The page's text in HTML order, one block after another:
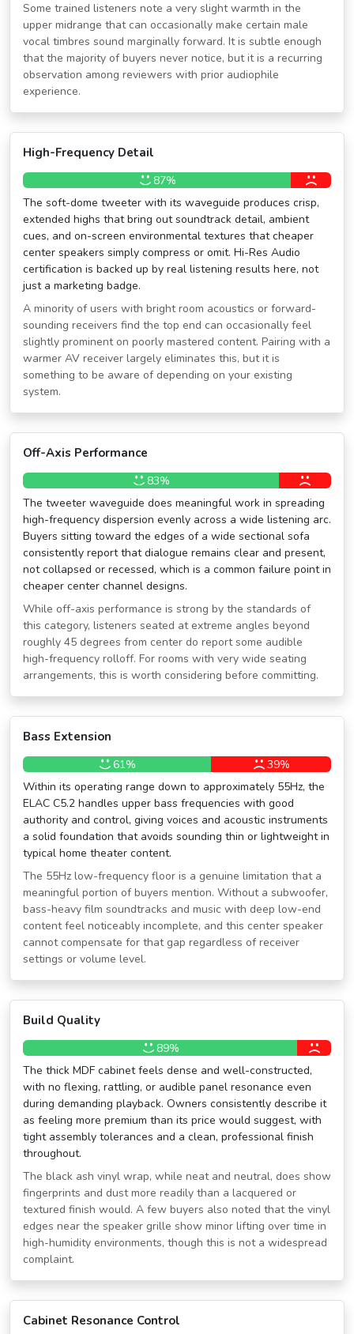
Some trained listeners note a very slight warmth in the
upper midrange that can occasionally make certain male
vocal timbres sound marginally forward. It is subtle enough
that the majority of buyers never notice, but it is a recurring
observation among reviewers with prior audiophile
experience.
High-Frequency Detail
87%
The soft-dome tweeter with its waveguide produces crisp,
extended highs that bring out soundtrack detail, ambient
cues, and on-screen environmental textures that cheaper
center speakers simply compress or omit. Hi-Res Audio
certification is backed up by real listening results here, not
just a marketing badge.
A minority of users with bright room acoustics or forward-
sounding receivers find the top end can occasionally feel
slightly prominent on poorly mastered content. Pairing with a
warmer AV receiver largely eliminates this, but it is
something to be aware of depending on your existing
system.
Off-Axis Performance
83%
The tweeter waveguide does meaningful work in spreading
high-frequency dispersion evenly across a wide listening arc.
Buyers sitting toward the edges of a wide sectional sofa
consistently report that dialogue remains clear and present,
not collapsed or recessed, which is a common failure point in
cheaper center channel designs.
While off-axis performance is strong by the standards of
this category, listeners seated at extreme angles beyond
roughly 45 degrees from center do report some audible
high-frequency rolloff. For rooms with very wide seating
arrangements, this is worth considering before committing.
Bass Extension
61%
39%
Within its operating range down to approximately 55Hz, the
ELAC C5.2 handles upper bass frequencies with good
authority and control, giving voices and acoustic instruments
a solid foundation that avoids sounding thin or lightweight in
typical home theater content.
The 55Hz low-frequency floor is a genuine limitation that a
meaningful portion of buyers mention. Without a subwoofer,
bass-heavy film soundtracks and music with deep low-end
content feel noticeably incomplete, and this center speaker
cannot compensate for that gap regardless of receiver
settings or volume level.
Build Quality
89%
The thick MDF cabinet feels dense and well-constructed,
with no flexing, rattling, or audible panel resonance even
during demanding playback. Owners consistently describe it
as feeling more premium than its price would suggest, with
tight assembly tolerances and a clean, professional finish
throughout.
The black ash vinyl wrap, while neat and neutral, does show
fingerprints and dust more readily than a lacquered or
textured finish would. A few buyers also noted that the vinyl
edges near the speaker grille show minor lifting over time in
high-humidity environments, though this is not a widespread
complaint.
Cabinet Resonance Control